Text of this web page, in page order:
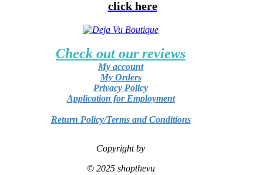
click here
Check out our reviews
My account
My Orders
Privacy Policy
Application for Employment
Return Policy/Terms and Conditions
Copyright by
© 2025 shopthevu